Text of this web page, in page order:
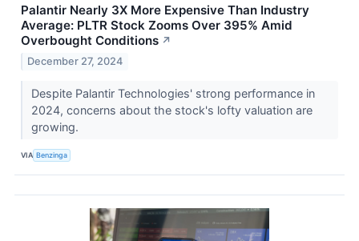
Palantir Nearly 3X More Expensive Than Industry
Average: PLTR Stock Zooms Over 395% Amid
Overbought Conditions ↗
December 27, 2024
Despite Palantir Technologies' strong performance in
2024, concerns about the stock's lofty valuation are
growing.
VIA Benzinga